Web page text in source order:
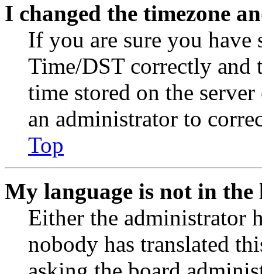
I changed the timezone
If you are sure you have
Time/DST correctly and
time stored on the
an administrator to
Top
My language is not in the
Either the administrator
nobody has translated